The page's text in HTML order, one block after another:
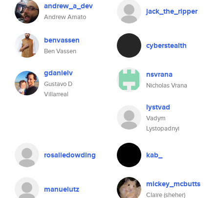
andrew_a_dev
Andrew Amato
jack_the_ripper
benvassen
Ben Vassen
cyberstealth
gdanielv
Gustavo D
Villarreal
nsvrana
Nicholas Vrana
lystvad
Vadym
Lystopadnyi
rosaliedowding kab_
manuelutz mickey_mcbutts
Claire (sheher)